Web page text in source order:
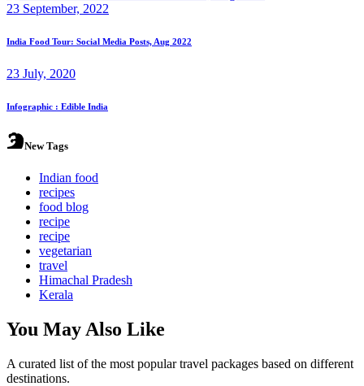
23 September, 2022
India Food Tour: Social Media Posts, Aug 2022
23 July, 2020
Infographic : Edible India
New Tags
Indian food
recipes
food blog
recipe
recipe
vegetarian
travel
Himachal Pradesh
Kerala
You May Also Like
A curated list of the most popular travel packages based on different
destinations.